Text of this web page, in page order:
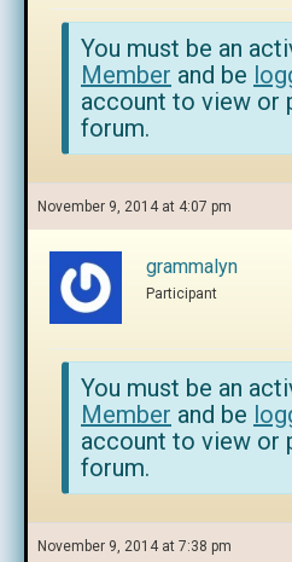
You must be an
Member and be
account to view or
forum.
November 9, 2014 at 4:07 pm
grammalyn
Participant
You must be an
Member and be
account to view or
forum.
November 9, 2014 at 7:38 pm